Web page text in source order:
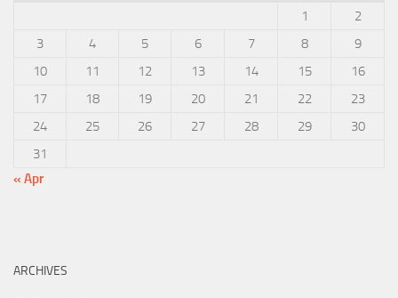
1
2
3
4 5 6 7 8
9
10
11 12 13 14 15
16
17
18 19 20 21 22
23
24
25 26 27 28 29
30
31
« Apr
ARCHIVES